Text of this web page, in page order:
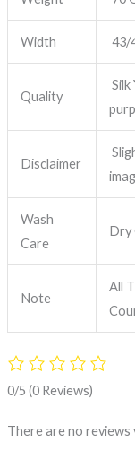
Width 43/
Quality
Silk
Disclaimer
Wash
Care
Dry
Note
All
0/5 (0 Reviews)
There are no reviews